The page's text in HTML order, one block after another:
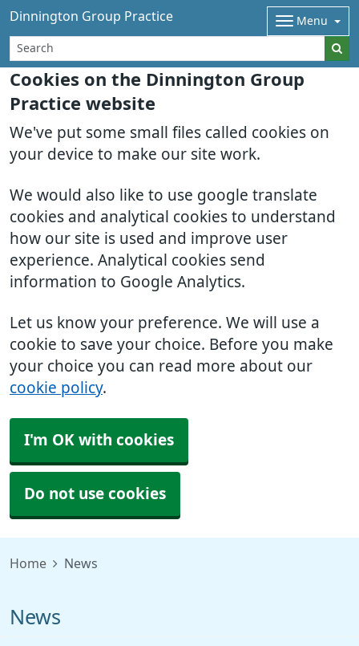
Cookies on the Dinnington Group
Practice website
We've put some small files called cookies on
your device to make our site work.
We would also like to use google translate
cookies and analytical cookies to understand
how our site is used and improve user
experience. Analytical cookies send
information to Google Analytics.
Let us know your preference. We will use a
cookie to save your choice. Before you make
your choice you can read more about our
cookie policy.
I'm OK with cookies
Do not use cookies
Dinnington Group Practice Menu
Home News
News